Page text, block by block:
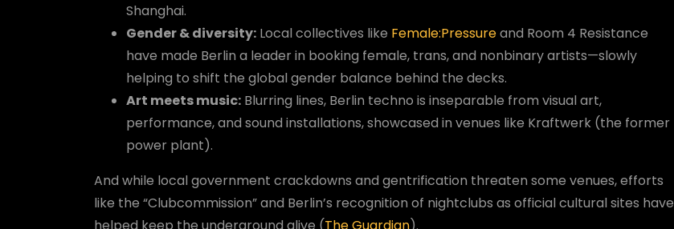
Shanghai.
Gender & diversity: Local collectives like Female:Pressureand Room 4 Resistance
have made Berlin a leader in booking female, trans, and nonbinary artists—slowly
helping to shift the global gender balance behind the decks.
Art meets music: Blurring lines, Berlin techno is inseparable from visual art,
performance, and sound installations, showcased in venues like Kraftwerk (the former
power plant).
And while local government crackdowns and gentrification threaten some venues, efforts
like the “Clubcommission” and Berlin’s recognition of nightclubs as official cultural sites have